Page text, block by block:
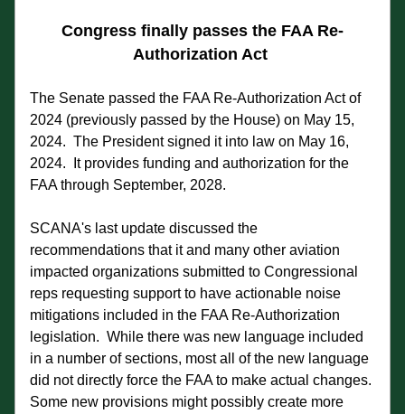
Congress finally passes the FAA Re-
Authorization Act
The Senate passed the FAA Re-Authorization Act of
2024 (previously passed by the House) on May 15,
2024.  The President signed it into law on May 16,
2024.  It provides funding and authorization for the
FAA through September, 2028.
SCANA's last update discussed the
recommendations that it and many other aviation
impacted organizations submitted to Congressional
reps requesting support to have actionable noise
mitigations included in the FAA Re-Authorization
legislation.  While there was new language included
in a number of sections, most all of the new language
did not directly force the FAA to make actual changes.
Some new provisions might possibly create more